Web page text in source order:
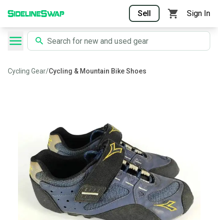
Sell Sign In
Cycling Gear/Cycling & Mountain Bike Shoes